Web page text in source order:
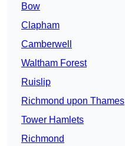
Bow
Clapham
Camberwell
Waltham Forest
Ruislip
Richmond upon Thames
Tower Hamlets
Richmond